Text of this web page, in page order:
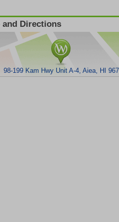
and Directions
98-199 Kam Hwy Unit A-4, Aiea, HI